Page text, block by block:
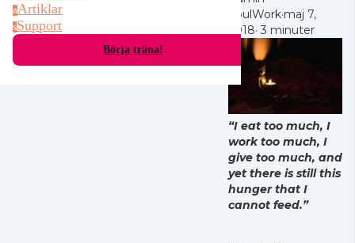
aArtiklar
sSupport
Börja träna!
SoulWork·maj 7,
2018· 3 minuter
“I eat too much, I
work too much, I
give too much, and
yet there is still this
hunger that I
cannot feed.”